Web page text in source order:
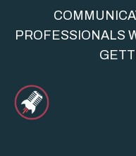
PROFESSIONALS